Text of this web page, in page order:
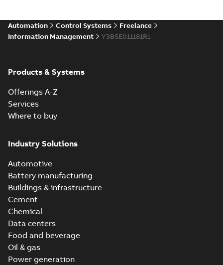
Automation Control Systems
Freelance
Information Management
Y3BSE011181R1
Products & Systems
Offerings A-Z
Services
Where to buy
Industry Solutions
Automotive
Battery manufacturing
Buildings & infrastructure
Cement
Chemical
Data centers
Food and beverage
Oil & gas
Power generation